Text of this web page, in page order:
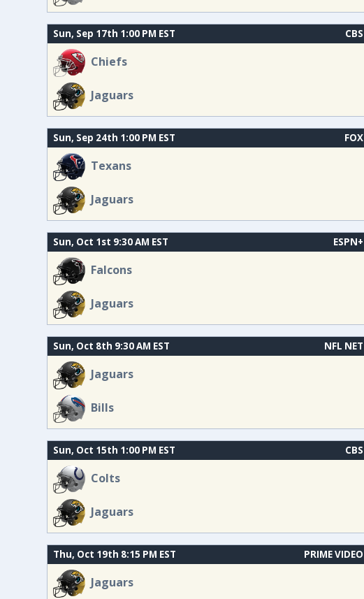
Sun, Sep 17th 1:00 PM EST CBS
Chiefs
Jaguars
Sun, Sep 24th 1:00 PM EST FOX
Texans
Jaguars
Sun, Oct 1st 9:30 AM EST ESPN+
Falcons
Jaguars
Sun, Oct 8th 9:30 AM EST NFL NET
Jaguars
Bills
Sun, Oct 15th 1:00 PM EST CBS
Colts
Jaguars
Thu, Oct 19th 8:15 PM EST PRIME VIDEO
Jaguars